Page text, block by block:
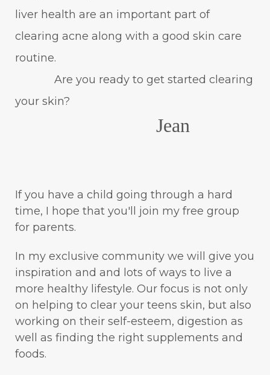
liver health are an important part of
clearing acne along with a good skin care
routine.
Are you ready to get started clearing
your skin?
Jean
If you have a child going through a hard
time, I hope that you'll join my free group
for parents.
In my exclusive community we will give you
inspiration and and lots of ways to live a
more healthy lifestyle. Our focus is not only
on helping to clear your teens skin, but also
working on their self-esteem, digestion as
well as finding the right supplements and
foods.